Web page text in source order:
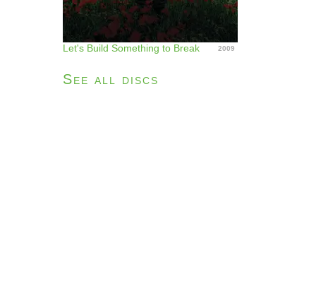
Let's Build Something to Break 2009
See all discs